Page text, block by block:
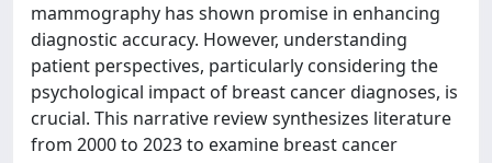
mammography has shown promise in enhancing
diagnostic accuracy. However, understanding
patient perspectives, particularly considering the
psychological impact of breast cancer diagnoses, is
crucial. This narrative review synthesizes literature
from 2000 to 2023 to examine breast cancer